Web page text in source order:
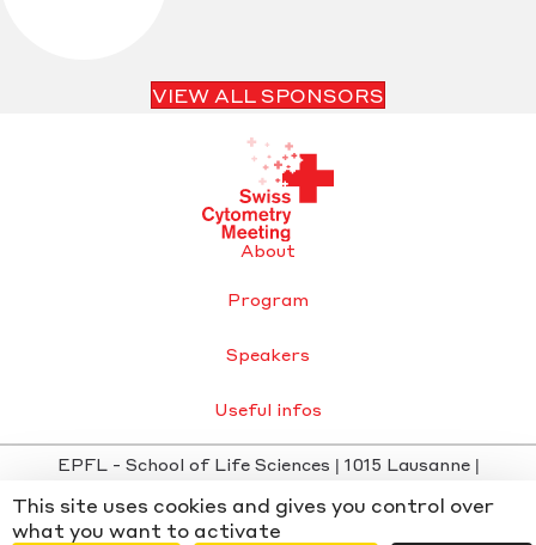
VIEW ALL SPONSORS
About
Program
Speakers
Useful infos
EPFL - School of Life Sciences | 1015 Lausanne |
Privacy Policy-Cookie settings- Website by Chiche
This site uses cookies and gives you control over
what you want to activate